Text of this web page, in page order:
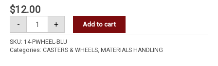
$12.00
- + Add to cart
SKU: 14-PWHEEL-BLU
Categories: CASTERS & WHEELS, MATERIALS HANDLING